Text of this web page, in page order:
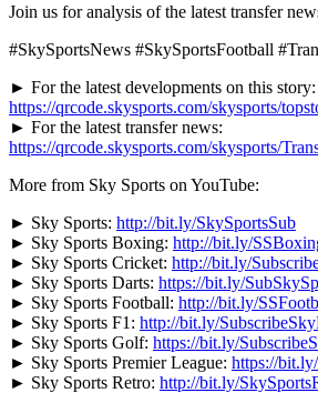
Join us for analysis of the latest transfer
#SkySportsNews #SkySportsFootball
► For the latest developments on this story:
https://qrcode.skysports.com/skysports/
► For the latest transfer news:
https://qrcode.skysports.com/skysports/
More from Sky Sports on YouTube:
► Sky Sports: http://bit.ly/SkySportsSub
► Sky Sports Boxing: http://bit.ly/
► Sky Sports Cricket: http://bit.ly/
► Sky Sports Darts: https://bit.ly/
► Sky Sports Football: http://bit.ly/
► Sky Sports F1: http://bit.ly/
► Sky Sports Golf: https://bit.ly/
► Sky Sports Premier League: https://
► Sky Sports Retro: http://bit.ly/